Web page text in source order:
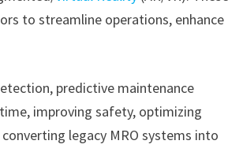
to streamline operations, enhance
predictive maintenance
improving safety, optimizing
legacy MRO systems into